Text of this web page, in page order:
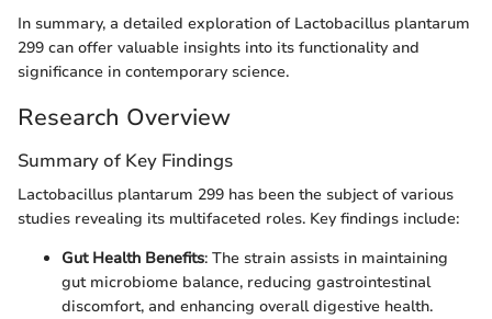
In summary, a detailed exploration of Lactobacillus plantarum
299 can offer valuable insights into its functionality and
significance in contemporary science.
Research Overview
Summary of Key Findings
Lactobacillus plantarum 299 has been the subject of various
studies revealing its multifaceted roles. Key findings include:
Gut Health Benefits: The strain assists in maintaining
gut microbiome balance, reducing gastrointestinal
discomfort, and enhancing overall digestive health.